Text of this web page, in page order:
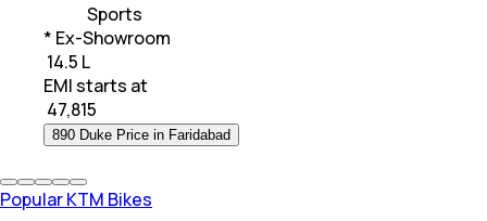
Sports
* Ex-Showroom
₹ 14.5 L
EMI starts at
47,815
890 Duke Price in Faridabad
Popular KTM Bikes